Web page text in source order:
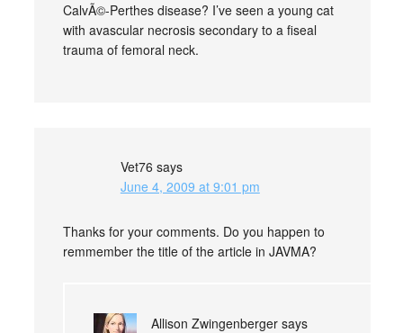
CalvÃ©-Perthes disease? I’ve seen a young cat
with avascular necrosis secondary to a fiseal
trauma of femoral neck.
Vet76 says
June 4, 2009 at 9:01 pm
Thanks for your comments. Do you happen to
remmember the title of the article in JAVMA?
Allison Zwingenberger says